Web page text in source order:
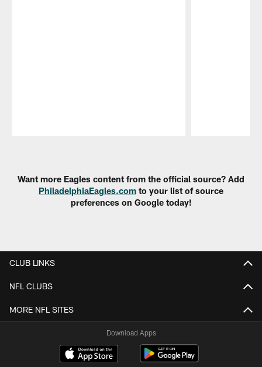
Want more Eagles content from the official source? Add
PhiladelphiaEagles.com to your list of source
preferences on Google today!
CLUB LINKS
NFL CLUBS
MORE NFL SITES
Download Apps